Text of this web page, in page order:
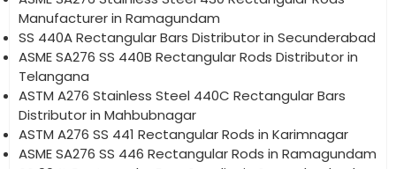
Manufacturer in Ramagundam
SS 440A Rectangular Bars Distributor in Secunderabad
ASME SA276 SS 440B Rectangular Rods Distributor in
Telangana
ASTM A276 Stainless Steel 440C Rectangular Bars
Distributor in Mahbubnagar
ASTM A276 SS 441 Rectangular Rods in Karimnagar
ASME SA276 SS 446 Rectangular Rods in Ramagundam